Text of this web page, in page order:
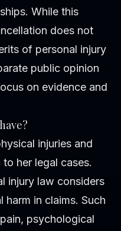
While this
does not
of personal injury
public opinion
on evidence and
injuries and
her legal cases.
injury law considers
in claims. Such
psychological